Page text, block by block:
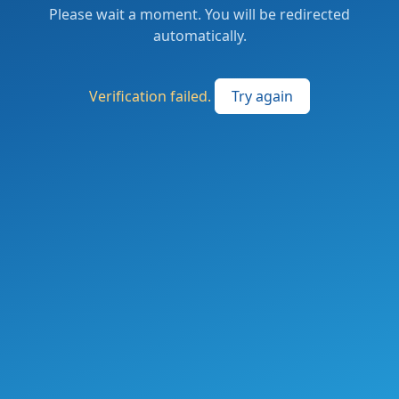
Please wait a moment. You will be redirected
automatically.
Verification failed. Try again